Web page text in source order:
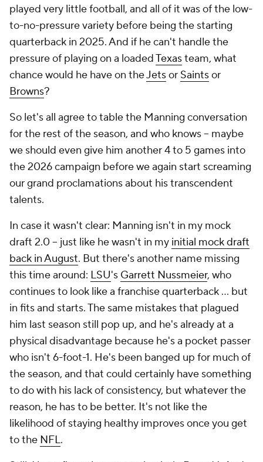
played very little football, and all of it was of the low-
to-no-pressure variety before being the starting
quarterback in 2025. And if he can't handle the
pressure of playing on a loadedTexasteam, what
chance would he have on theJetsor Saintsor
Browns?
So let's all agree to table the Manning conversation
for the rest of the season, and who knows -- maybe
we should even give him another 4 to 5 games into
the 2026 campaign before we again start screaming
our grand proclamations about his transcendent
talents.
In case it wasn't clear: Manning isn't in my mock
draft 2.0 -- just like he wasn't in my initial mock draft
back in August. But there's another name missing
this time around: LSU's Garrett Nussmeier, who
continues to look like a franchise quarterback … but
in fits and starts. The same mistakes that plagued
him last season still pop up, and he's already at a
physical disadvantage because he's a pocket passer
who isn't 6-foot-1. He's been banged up for much of
the season, and that could certainly have something
to do with his lack of consistency, but whatever the
reason, he has to be better. It's not like the
likelihood of staying healthy improves once you get
to the NFL.